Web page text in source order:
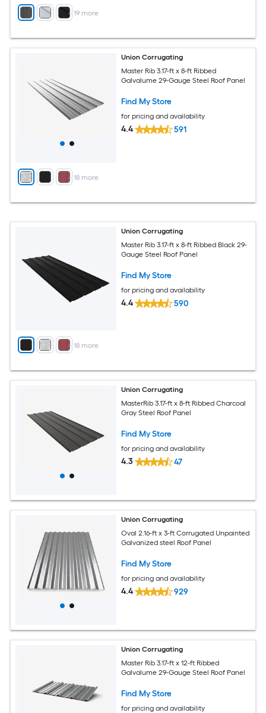
+ 19 more
+ 18 more
Union Corrugating
Master Rib 3.17-ft x 8-ft Ribbed
Galvalume 29-Gauge Steel Roof Panel
Find My Store
for pricing and availability
4.4 591
+ 18 more
Union Corrugating
Master Rib 3.17-ft x 8-ft Ribbed Black 29-
Gauge Steel Roof Panel
Find My Store
for pricing and availability
4.4 590
Union Corrugating
MasterRib 3.17-ft x 8-ft Ribbed Charcoal
Gray Steel Roof Panel
Find My Store
for pricing and availability
4.3 47
Union Corrugating
Oval 2.16-ft x 3-ft Corrugated Unpainted
Galvanized steel Roof Panel
Find My Store
for pricing and availability
4.4 929
Union Corrugating
Master Rib 3.17-ft x 12-ft Ribbed
Galvalume 29-Gauge Steel Roof Panel
Find My Store
for pricing and availability